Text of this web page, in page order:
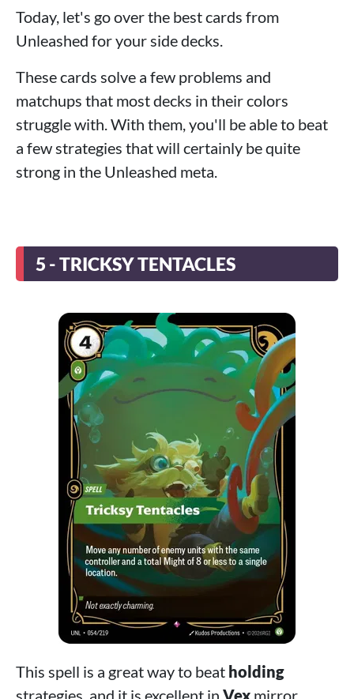
Today, let's go over the best cards from
Unleashed for your side decks.
These cards solve a few problems and
matchups that most decks in their colors
struggle with. With them, you'll be able to beat
a few strategies that will certainly be quite
strong in the Unleashed meta.
5 - TRICKSY TENTACLES
This spell is a great way to beat holding
strategies, and it is excellent in Vex mirror